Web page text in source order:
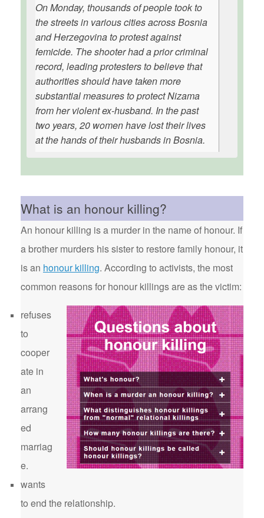
On Monday, thousands of people took to
the streets in various cities across Bosnia
and Herzegovina to protest against
femicide. The shooter had a prior criminal
record, leading protesters to believe that
authorities should have taken more
substantial measures to protect Nizama
from her violent ex-husband. In the past
two years, 20 women have lost their lives
at the hands of their husbands in Bosnia.
What is an honour killing?
An honour killing is a murder in the name of honour. If
a brother murders his sister to restore family honour, it
is an honour killing. According to activists, the most
common reasons for honour killings are as the victim:
refuses
to
cooper
ate in
an
arrang
ed
marriag
e.
wants
to end the relationship.